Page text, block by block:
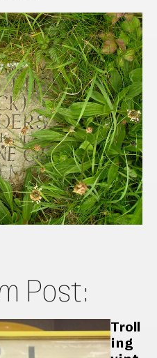
Post:
Troll
ing